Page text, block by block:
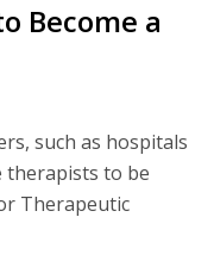
Become a
such as hospitals
therapists to be
Therapeutic